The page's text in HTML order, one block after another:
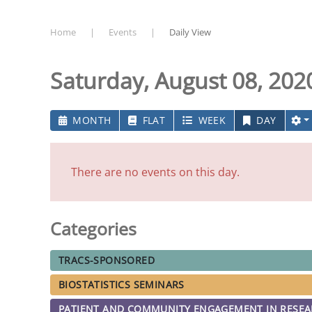
Home Events Daily View
Saturday, August 08,
MONTH FLAT WEEK DAY
There are no events on this day.
Categories
TRACS-SPONSORED
BIOSTATISTICS SEMINARS
PATIENT AND COMMUNITY ENGAGEMENT IN